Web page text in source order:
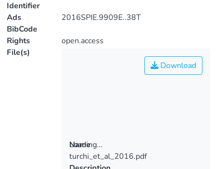
Identifier
Ads
BibCode
2016SPIE.9909E..38T
Rights
open.access
File(s)
Loading...
Loading...
Download
Name
turchi_et_al_2016.pdf